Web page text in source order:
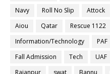
Navy
Roll No Slip Attock
Aiou
Qatar Rescue 1122
Information/Technology
PAF
Fall Admission
Tech UAF
Rajanpur
swat Bannu